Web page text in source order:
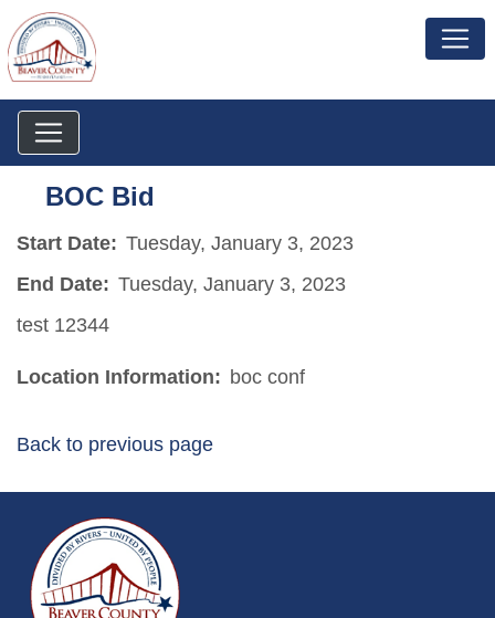
BOC Bid
Start Date: Tuesday, January 3, 2023
End Date: Tuesday, January 3, 2023
test 12344
Location Information: boc conf
Back to previous page